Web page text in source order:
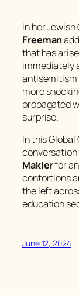
In herJewish
Freeman
that has
immediately
antisemitism
more
propagated
surprise.
In this
Maklerfor
contortions
the left
education
June 12, 2024